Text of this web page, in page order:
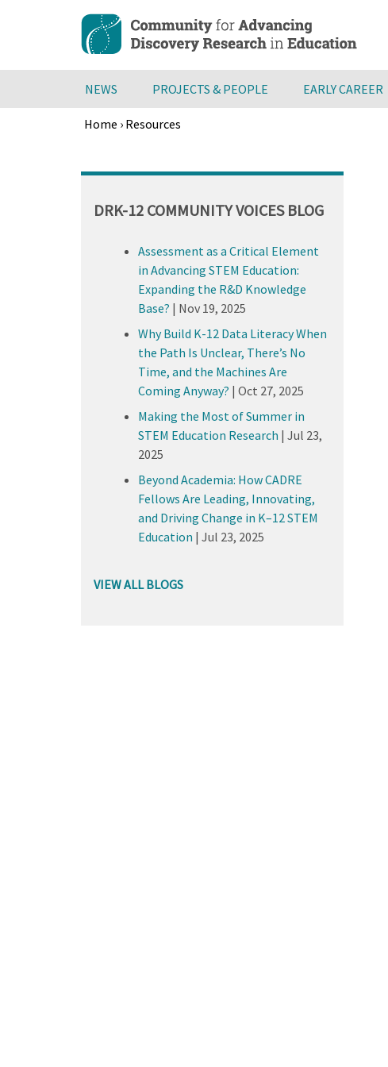
content
NEWS PROJECTS & PEOPLE EARLY CAREER
Home › Resources
to
DRK-12 COMMUNITY VOICES BLOG
Assessment as a Critical Element
in Advancing STEM Education:
Expanding the R&D Knowledge
Base? | Nov 19, 2025
Why Build K-12 Data Literacy When
the Path Is Unclear, There’s No
Time, and the Machines Are
Coming Anyway? | Oct 27, 2025
Making the Most of Summer in
STEM Education Research | Jul 23,
2025
Beyond Academia: How CADRE
Fellows Are Leading, Innovating,
and Driving Change in K–12 STEM
Education | Jul 23, 2025
VIEW ALL BLOGS